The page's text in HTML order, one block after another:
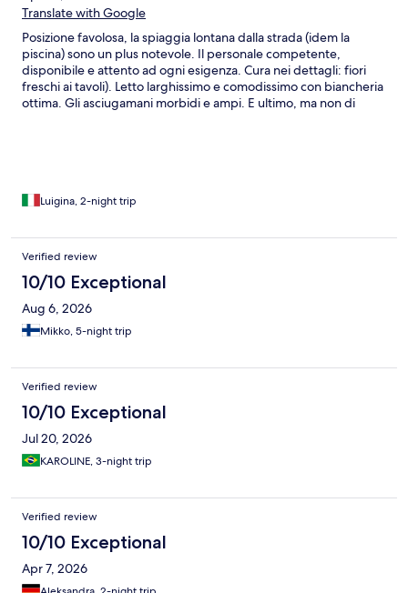
Translate with Google
Posizione favolosa, la spiaggia lontana dalla strada (idem la
piscina) sono un plus notevole. Il personale competente,
disponibile e attento ad ogni esigenza. Cura nei dettagli: fiori
freschi ai tavoli). Letto larghissimo e comodissimo con biancheria
ottima. Gli asciugamani morbidi e ampi. E ultimo, ma non di
Luigina, 2-night trip
Verified review
10/10 Exceptional
Aug 6, 2026
Mikko, 5-night trip
Verified review
10/10 Exceptional
Jul 20, 2026
KAROLINE, 3-night trip
Verified review
10/10 Exceptional
Apr 7, 2026